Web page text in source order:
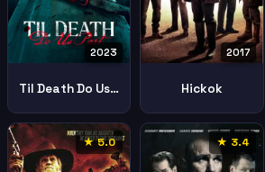
2023
Til Death Do Us Part
2017
Hickok
★ 5.0 ★ 3.4